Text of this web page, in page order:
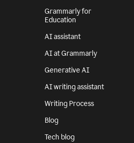
Grammarly for
Education
AI assistant
AI at Grammarly
Generative AI
AI writing assistant
Writing Process
Blog
Tech blog